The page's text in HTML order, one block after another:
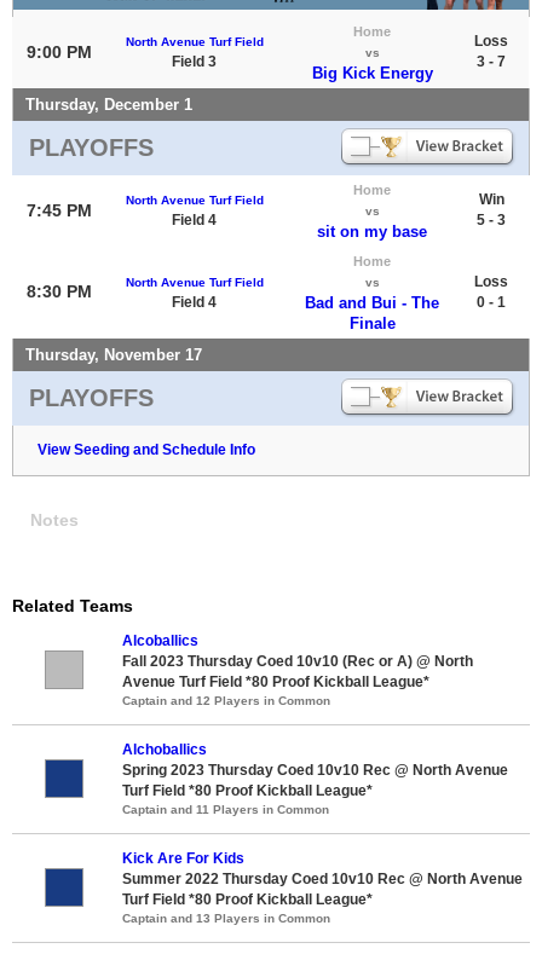
9:00 PM
North Avenue Turf Field
Field 3
Home
vs
Big Kick Energy
Loss
3 - 7
Thursday, December 1
PLAYOFFS
7:45 PM
North Avenue Turf Field
Field 4
Home
vs
sit on my base
Win
5 - 3
8:30 PM North Avenue Turf Field
Field 4
Home
vs
Bad and Bui - The
Finale
Loss
0 - 1
Thursday, November 17
PLAYOFFS
View Seeding and Schedule Info
Notes
Related Teams
Alcoballics
Fall 2023 Thursday Coed 10v10 (Rec or A) @ North
Avenue Turf Field *80 Proof Kickball League*
Captain and 12 Players in Common
Alchoballics
Spring 2023 Thursday Coed 10v10 Rec @ North Avenue
Turf Field *80 Proof Kickball League*
Captain and 11 Players in Common
Kick Are For Kids
Summer 2022 Thursday Coed 10v10 Rec @ North Avenue
Turf Field *80 Proof Kickball League*
Captain and 13 Players in Common